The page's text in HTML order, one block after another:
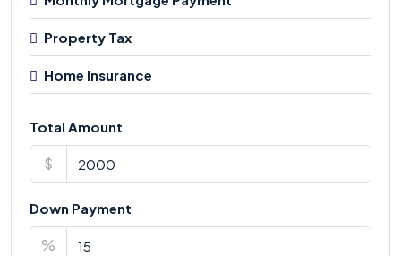
Property Tax
Home Insurance
Total Amount
$
Down Payment
%